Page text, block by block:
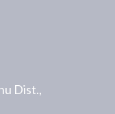
Dist.,